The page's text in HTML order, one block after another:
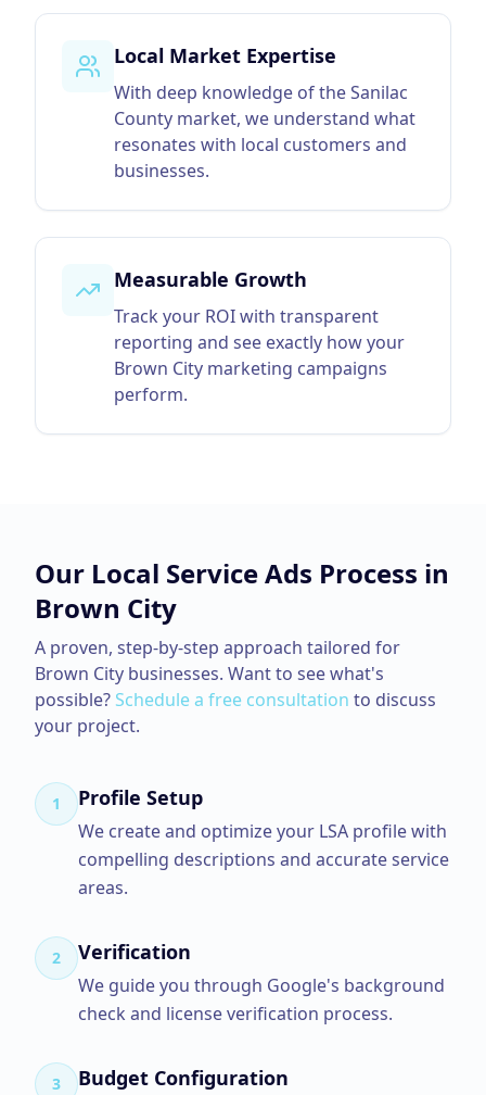
Local Market Expertise
With deep knowledge of the Sanilac
County market, we understand what
resonates with local customers and
businesses.
Measurable Growth
Track your ROI with transparent
reporting and see exactly how your
Brown City marketing campaigns
perform.
Our Local Service Ads Process in
Brown City
A proven, step-by-step approach tailored for
Brown City businesses. Want to see what's
possible? Schedule a free consultation to discuss
your project.
1 Profile Setup
We create and optimize your LSA profile with
compelling descriptions and accurate service
areas.
2 Verification
We guide you through Google's background
check and license verification process.
3 Budget Configuration